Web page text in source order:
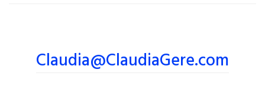
Claudia@ClaudiaGere.com